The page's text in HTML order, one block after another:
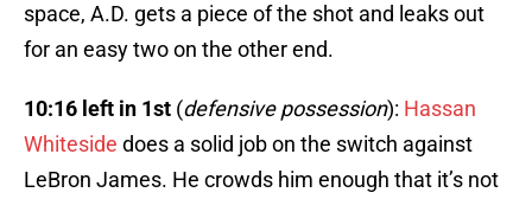
space, A.D. gets a piece of the shot and leaks out
for an easy two on the other end.
10:16 left in 1st (defensive possession): Hassan
Whiteside does a solid job on the switch against
LeBron James. He crowds him enough that it’s not